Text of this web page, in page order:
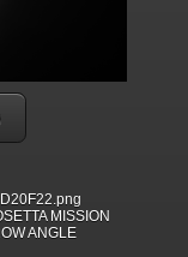
MISSION
ANGLE